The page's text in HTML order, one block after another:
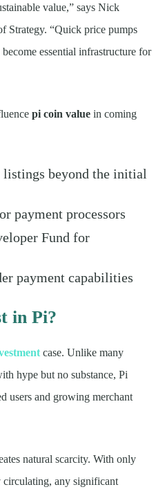
value,” says Nick
Strategy. “Quick price pumps
essential infrastructure for
pi coin value in coming
listings beyond the initial
payment processors
Fund for
payment capabilities
in Pi?
case. Unlike many
hype but no substance, Pi
users and growing merchant
natural scarcity. With only
any significant